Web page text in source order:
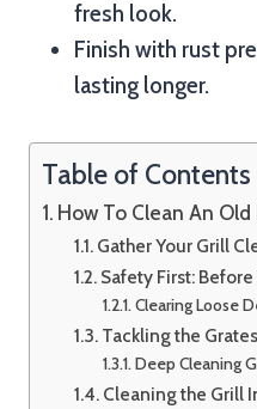
fresh look.
Finish with rust
lasting longer.
Table of Contents
How To Clean An Old
Gather Your Grill
Safety First:
Clearing Loose
Tackling the
Deep Cleaning
Cleaning the Grill